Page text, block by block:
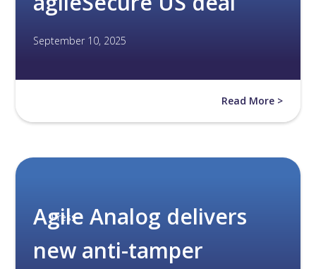
September 10, 2025
Read More >
Press
Agile Analog delivers
new anti-tamper